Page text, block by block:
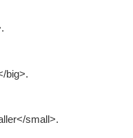
big>.
small>.